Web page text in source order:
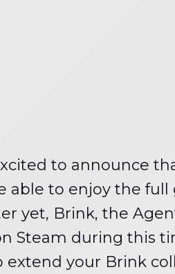
to announce
able to enjoy the
yet, Brink, the
Steam during this
your Brink